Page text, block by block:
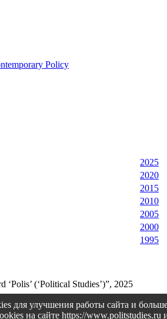
Policy
2025
2020
2015
2010
2005
2000
1995
(‘Political Studies’)”, 2025
для улучшения работы сайта и
на сайте https://